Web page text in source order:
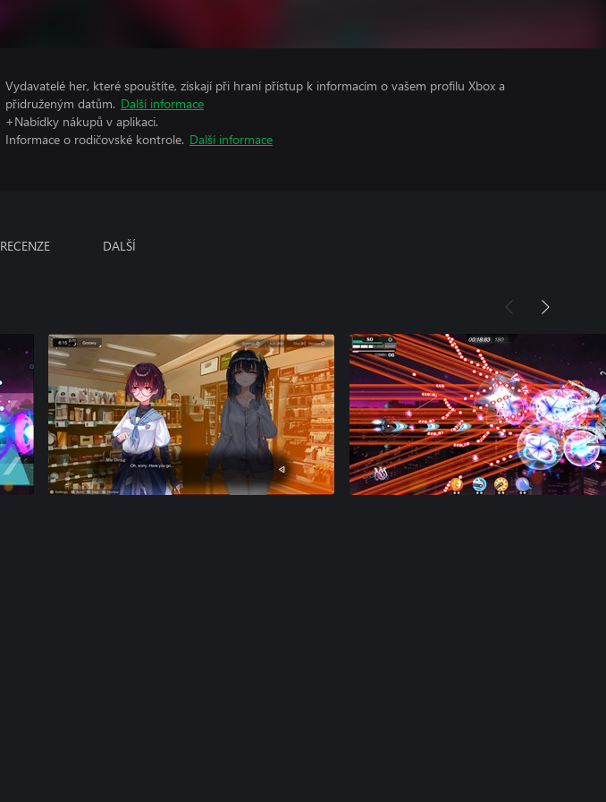
Vydavatelé her, které spouštíte, získají při hraní přístup k informacím o vašem profilu Xbox a
přidruženým datům. Další informace
+Nabídky nákupů v aplikaci.
Informace o rodičovské kontrole. Další informace
RECENZE DALŠÍ